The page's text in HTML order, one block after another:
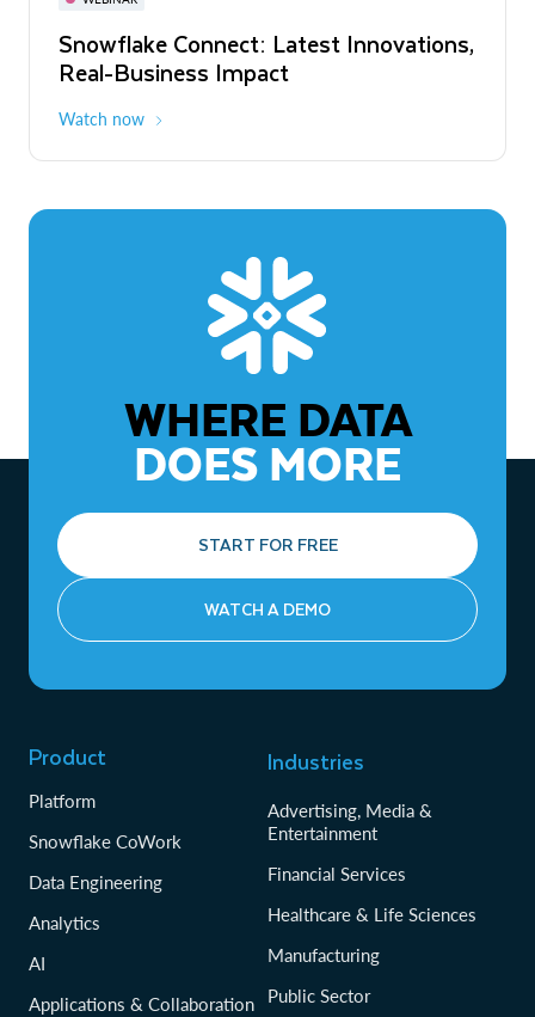
Snowflake Connect: Latest Innovations,
Real-Business Impact
Watch now
The Agentic Enterprise: From Strategy
to ROI
WHERE DATA
DOES MORE
START FOR FREE
WATCH A DEMO
Product
Platform
Snowflake CoWork
Data Engineering
Analytics
AI
Applications & Collaboration
Industries
Advertising, Media &
Entertainment
Financial Services
Healthcare & Life Sciences
Manufacturing
Public Sector